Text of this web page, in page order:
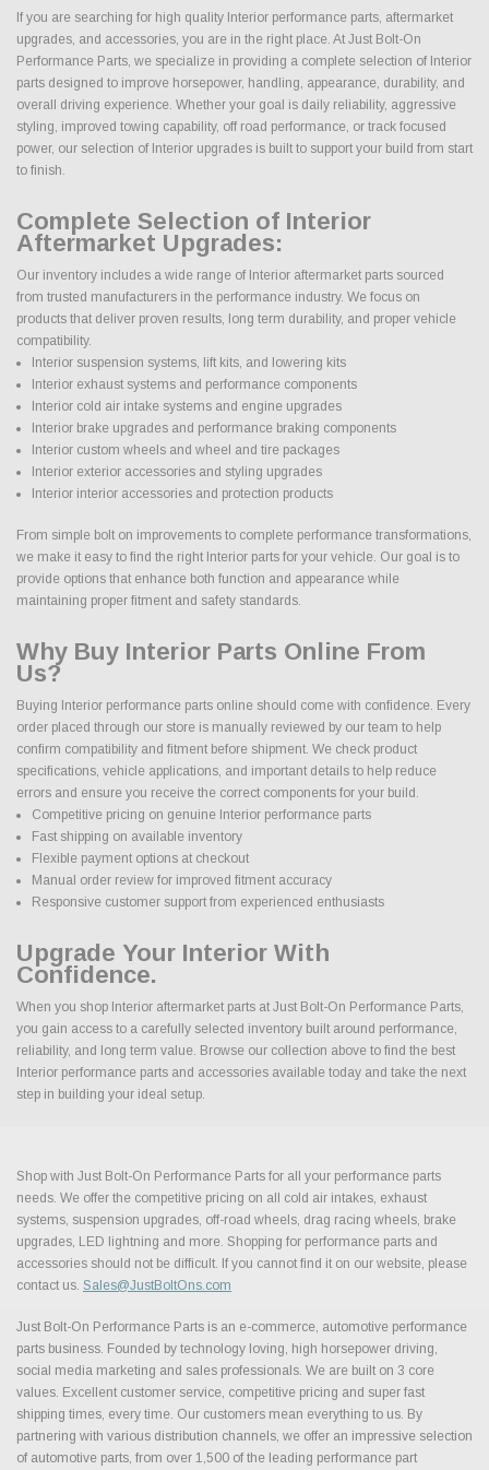
If you are searching for high quality Interior performance parts, aftermarket
upgrades, and accessories, you are in the right place. At Just Bolt-On
Performance Parts, we specialize in providing a complete selection of Interior
parts designed to improve horsepower, handling, appearance, durability, and
overall driving experience. Whether your goal is daily reliability, aggressive
styling, improved towing capability, off road performance, or track focused
power, our selection of Interior upgrades is built to support your build from start
to finish.
Complete Selection of Interior
Aftermarket Upgrades:
Our inventory includes a wide range of Interior aftermarket parts sourced
from trusted manufacturers in the performance industry. We focus on
products that deliver proven results, long term durability, and proper vehicle
compatibility.
Interior suspension systems, lift kits, and lowering kits
Interior exhaust systems and performance components
Interior cold air intake systems and engine upgrades
Interior brake upgrades and performance braking components
Interior custom wheels and wheel and tire packages
Interior exterior accessories and styling upgrades
Interior interior accessories and protection products
From simple bolt on improvements to complete performance transformations,
we make it easy to find the right Interior parts for your vehicle. Our goal is to
provide options that enhance both function and appearance while
maintaining proper fitment and safety standards.
Why Buy Interior Parts Online From
Us?
Buying Interior performance parts online should come with confidence. Every
order placed through our store is manually reviewed by our team to help
confirm compatibility and fitment before shipment. We check product
specifications, vehicle applications, and important details to help reduce
errors and ensure you receive the correct components for your build.
Competitive pricing on genuine Interior performance parts
Fast shipping on available inventory
Flexible payment options at checkout
Manual order review for improved fitment accuracy
Responsive customer support from experienced enthusiasts
Upgrade Your Interior With
Confidence.
When you shop Interior aftermarket parts at Just Bolt-On Performance Parts,
you gain access to a carefully selected inventory built around performance,
reliability, and long term value. Browse our collection above to find the best
Interior performance parts and accessories available today and take the next
step in building your ideal setup.
Shop with Just Bolt-On Performance Parts for all your performance parts
needs. We offer the competitive pricing on all cold air intakes, exhaust
systems, suspension upgrades, off-road wheels, drag racing wheels, brake
upgrades, LED lightning and more. Shopping for performance parts and
accessories should not be difficult. If you cannot find it on our website, please
contact us. Sales@JustBoltOns.com
Just Bolt-On Performance Parts is an e-commerce, automotive performance
parts business. Founded by technology loving, high horsepower driving,
social media marketing and sales professionals. We are built on 3 core
values. Excellent customer service, competitive pricing and super fast
shipping times, every time. Our customers mean everything to us. By
partnering with various distribution channels, we offer an impressive selection
of automotive parts, from over 1,500 of the leading performance part